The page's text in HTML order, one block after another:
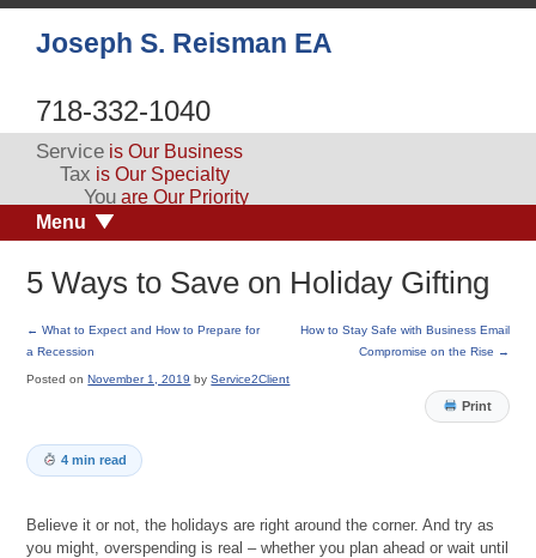
Joseph S. Reisman EA
718-332-1040
Service is Our Business
Tax is Our Specialty
You are Our Priority
Menu
5 Ways to Save on Holiday Gifting
← What to Expect and How to Prepare for
a Recession
How to Stay Safe with Business Email
Compromise on the Rise →
Posted on November 1, 2019 by Service2Client
Print
4 min read
Believe it or not, the holidays are right around the corner. And try as
you might, overspending is real – whether you plan ahead or wait until